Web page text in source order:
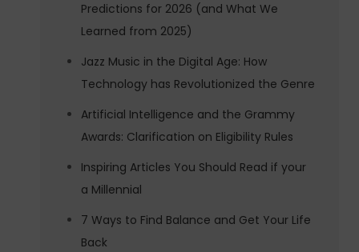
Predictions for 2026 (and What We
Learned from 2025)
Jazz Music in the Digital Age: How
Technology has Revolutionized the Genre
Artificial Intelligence and the Grammy
Awards: Clarification on Eligibility Rules
Inspiring Articles You Should Read if your
a Millennial
7 Ways to Find Balance and Get Your Life
Back